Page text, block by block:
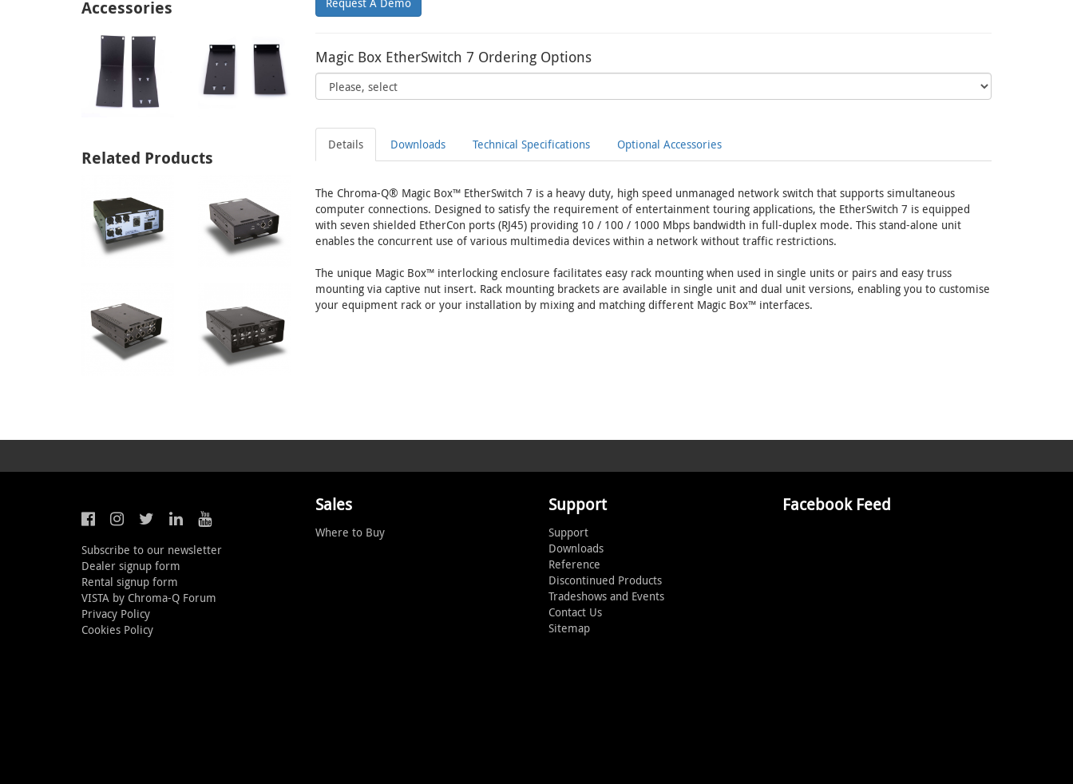
Magic Box EtherSwitch 7 Ordering Options
Details Downloads Technical Specifications Optional Accessories
The Chroma-Q® Magic Box™ EtherSwitch 7 is a heavy duty, high speed unmanaged network switch that supports simultaneous
computer connections. Designed to satisfy the requirement of entertainment touring applications, the EtherSwitch 7 is equipped
with seven shielded EtherCon ports (RJ45) providing 10 / 100 / 1000 Mbps bandwidth in full-duplex mode. This stand-alone unit
enables the concurrent use of various multimedia devices within a network without traffic restrictions.
The unique Magic Box™ interlocking enclosure facilitates easy rack mounting when used in single units or pairs and easy truss
mounting via captive nut insert. Rack mounting brackets are available in single unit and dual unit versions, enabling you to customise
your equipment rack or your installation by mixing and matching different Magic Box™ interfaces.
Accessories
Related Products
Subscribe to our newsletter
Dealer signup form
Rental signup form
VISTA by Chroma-Q Forum
Privacy Policy
Cookies Policy
Sales
Where to Buy
Support
Support
Downloads
Reference
Discontinued Products
Tradeshows and Events
Contact Us
Sitemap
Facebook Feed